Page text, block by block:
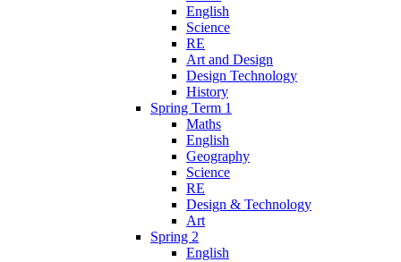
English
Science
RE
Art and Design
Design Technology
History
Spring Term 1
Maths
English
Geography
Science
RE
Design & Technology
Art
Spring 2
English